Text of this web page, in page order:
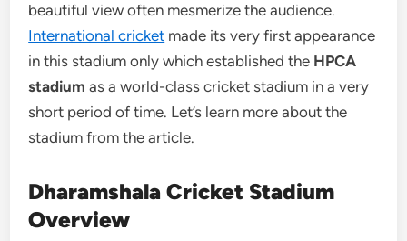
beautiful view often mesmerize the audience.
International cricket made its very first appearance
in this stadium only which established the HPCA
stadium as a world-class cricket stadium in a very
short period of time. Let’s learn more about the
stadium from the article.
Dharamshala Cricket Stadium
Overview